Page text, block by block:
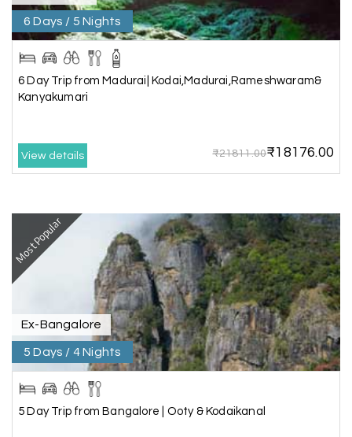
A Aswatha Narayana D
Chikmagalur
06th Jul 2026
The hill stations of Wayanad and Chikmaglaur
were amazing. Special thanks to the My Holiday
We are booking our 6 days trip from madurai to
Trivandrum through my holiday happiness
excellent service, professional drivers.thanks to
my holiday happiness ????????
L Lakshamana Sa
Rameshwaram
05th Jul 2026
Very well arranged things in Madurai and
6 Days / 5 Nights
6 Day Trip from Madurai| Kodai,Madurai,Rameshwaram&
Kanyakumari
View details ₹21811.00₹18176.00
Most Popular
Ex-Bangalore
5 Days / 4 Nights
5 Day Trip from Bangalore | Ooty & Kodaikanal